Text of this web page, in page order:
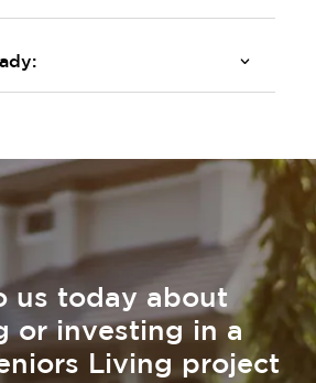
us today about
or investing in a
Living project